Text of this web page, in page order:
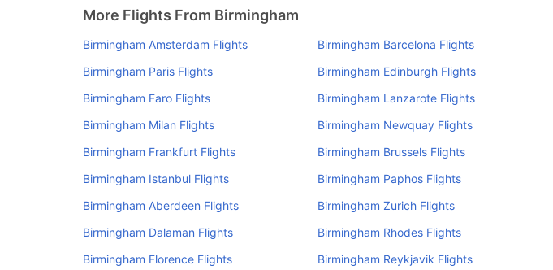
More Flights From Birmingham
Birmingham Amsterdam Flights Birmingham Barcelona Flights
Birmingham Paris Flights
Birmingham Edinburgh Flights
Birmingham Faro Flights
Birmingham Lanzarote Flights
Birmingham Milan Flights
Birmingham Newquay Flights
Birmingham Frankfurt Flights
Birmingham Brussels Flights
Birmingham Istanbul Flights
Birmingham Paphos Flights
Birmingham Aberdeen Flights
Birmingham Zurich Flights
Birmingham Dalaman Flights
Birmingham Rhodes Flights
Birmingham Florence Flights
Birmingham Reykjavik Flights